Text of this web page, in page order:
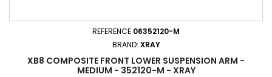
REFERENCE 06352120-M
BRAND: XRAY
XB8 COMPOSITE FRONT LOWER SUSPENSION ARM -
MEDIUM - 352120-M - XRAY